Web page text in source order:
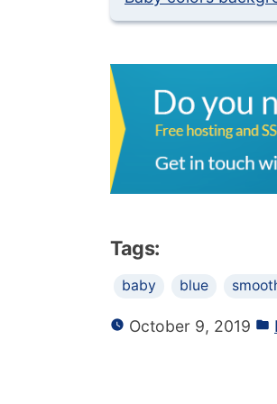
Tags:
baby blue
October 9, 2019